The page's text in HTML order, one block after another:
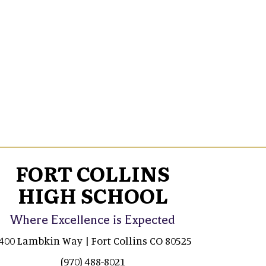
FORT COLLINS
HIGH SCHOOL
Where Excellence is Expected
Lambkin Way | Fort Collins CO 80525
(970) 488-8021